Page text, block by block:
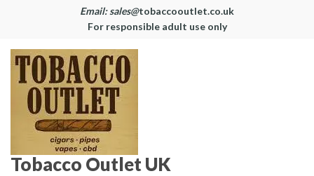
Email: sales@tobaccooutlet.co.uk
For responsible adult use only
Tobacco Outlet UK